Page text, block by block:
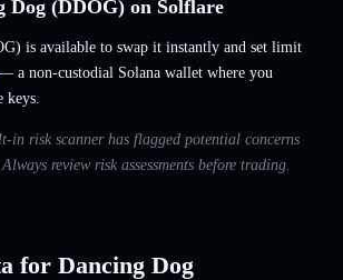
Dog (DDOG) on Solflare
is available to swap it instantly and set limit
a non-custodial Solana wallet where you
keys.
in risk scanner has flagged potential concerns
review risk assessments before trading.
for Dancing Dog